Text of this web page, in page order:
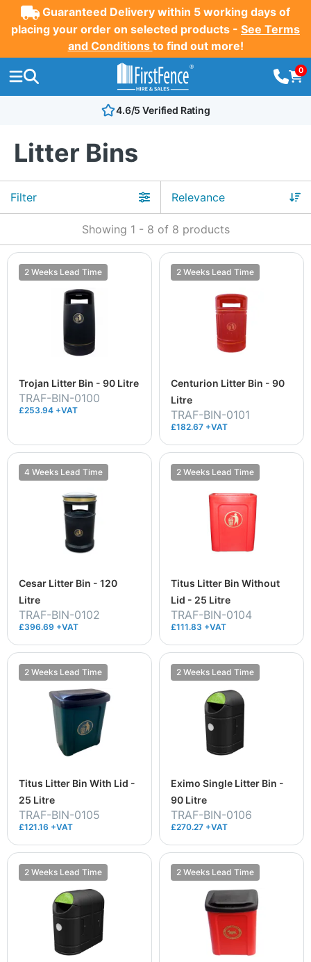
Guaranteed Delivery within 5 working days of
placing your order on selected products - See Terms
and Conditions to find out more!
0
4.6/5 Verified Rating
Litter Bins
Filter
Showing 1 - 8 of 8 products
2 Weeks Lead Time
Trojan Litter Bin - 90 Litre
TRAF-BIN-0100
£253.94 +VAT
2 Weeks Lead Time
Centurion Litter Bin - 90
Litre
TRAF-BIN-0101
£182.67 +VAT
4 Weeks Lead Time
Cesar Litter Bin - 120
Litre
TRAF-BIN-0102
£396.69 +VAT
2 Weeks Lead Time
Titus Litter Bin Without
Lid - 25 Litre
TRAF-BIN-0104
£111.83 +VAT
2 Weeks Lead Time
Titus Litter Bin With Lid -
25 Litre
TRAF-BIN-0105
£121.16 +VAT
2 Weeks Lead Time
Eximo Single Litter Bin -
90 Litre
TRAF-BIN-0106
£270.27 +VAT
2 Weeks Lead Time 2 Weeks Lead Time